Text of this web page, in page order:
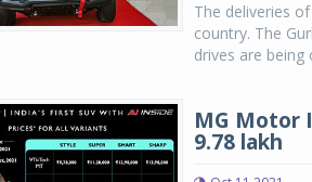
The deliveries
country. The
drives are
MG Motor
9.78 lakh